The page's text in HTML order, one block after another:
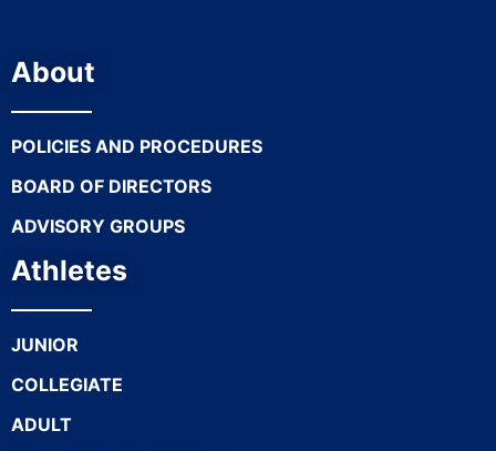
About
POLICIES AND PROCEDURES
BOARD OF DIRECTORS
ADVISORY GROUPS
Athletes
JUNIOR
COLLEGIATE
ADULT